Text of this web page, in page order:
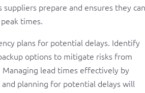
suppliers prepare and ensures they can
times.
plans for potential delays. Identify
options to mitigate risks from
lead times effectively by
planning for potential delays will